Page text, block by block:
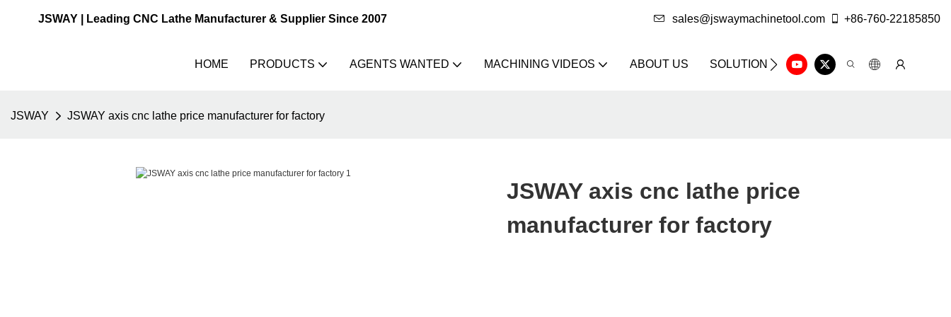
JSWAY | Leading CNC Lathe Manufacturer & Supplier Since 2007 sales@jswaymachinetool.com +86-760-22185850
HOME PRODUCTS AGENTS WANTED MACHINING VIDEOS ABOUT US SOLUTION INFO CENTER
JSWAY JSWAY axis cnc lathe price manufacturer for factory
JSWAY axis cnc lathe price
manufacturer for factory